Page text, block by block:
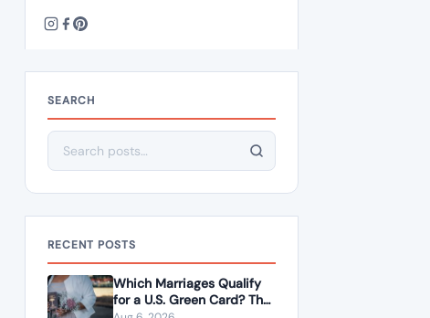
SEARCH
Search for:
RECENT POSTS
Which Marriages Qualify
for a U.S. Green Card? The